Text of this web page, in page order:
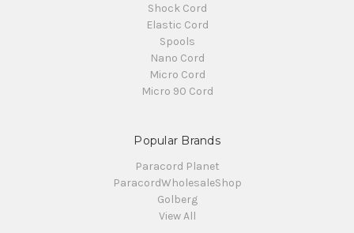
Shock Cord
Elastic Cord
Spools
Nano Cord
Micro Cord
Micro 90 Cord
Popular Brands
Paracord Planet
ParacordWholesaleShop
Golberg
View All